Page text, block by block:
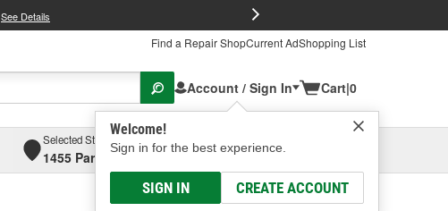
See Details
Find a Repair ShopCurrent AdShopping List
Account / Sign In
Welcome!
Sign in for the best experience.
SIGN IN CREATE ACCOUNT
Cart|0
Selected Store
1455 Parsons Ave, Columbus, OHSelect or Add New